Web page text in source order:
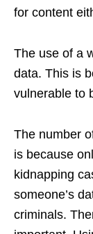
for content
The use of a
data. This is
vulnerable to
The number
is because
kidnapping
someone’s
criminals.